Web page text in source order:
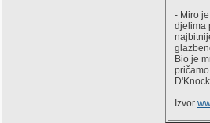
- Miro
djelima
Bio je
Izvor